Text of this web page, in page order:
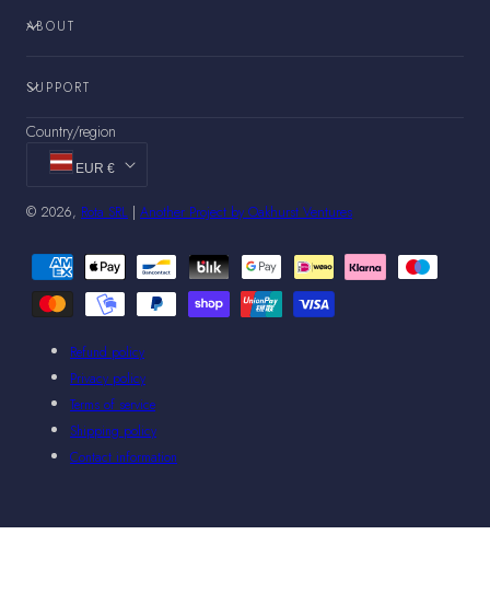
ABOUT
SUPPORT
Country/region
EUR €
© 2026, Rota SRL | Another Project by Oakhurst Ventures
Payment
methods
Refund policy
Privacy policy
Terms of service
Shipping policy
Contact information